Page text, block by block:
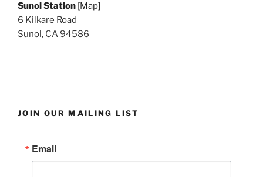
Sunol Station [Map]
6 Kilkare Road
Sunol, CA 94586
JOIN OUR MAILING LIST
Email